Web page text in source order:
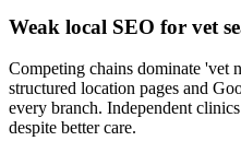
Weak local SEO for vet
Competing chains dominate 'vet
structured location pages and
every branch. Independent
despite better care.